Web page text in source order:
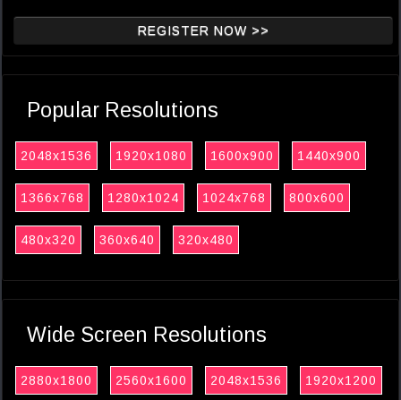
REGISTER NOW >>
Popular Resolutions
2048x1536 1920x1080 1600x900 1440x900
1366x768 1280x1024 1024x768 800x600
480x320 360x640 320x480
Wide Screen Resolutions
2880x1800 2560x1600 2048x1536 1920x1200